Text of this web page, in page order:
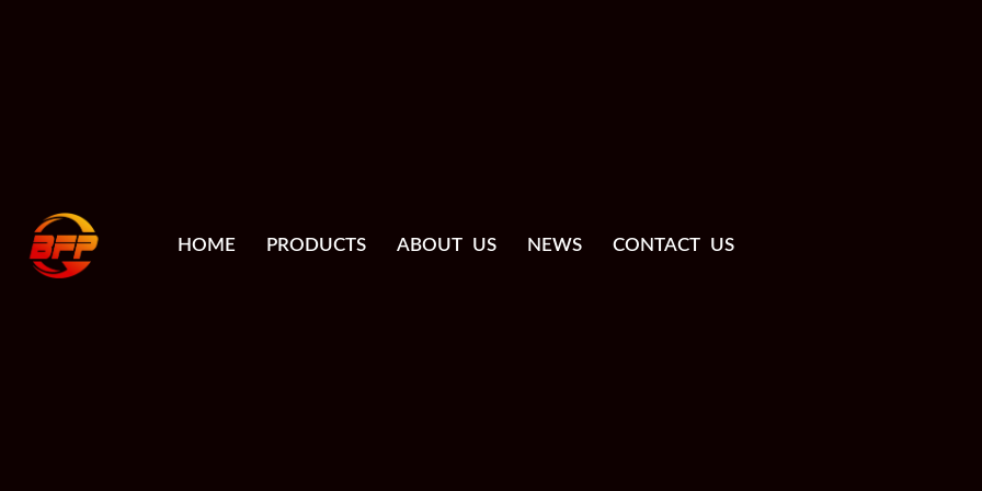
HOME PRODUCTS ABOUT US NEWS CONTACT US